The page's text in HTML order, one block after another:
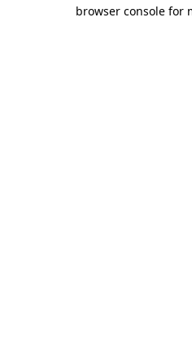
browser console for